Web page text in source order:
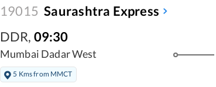
19015 Saurashtra Express
DDR, 09:30
Mumbai Dadar West
5 Kms from MMCT